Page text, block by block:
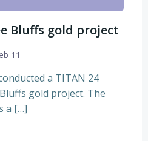
Bluffs gold project
11
a TITAN 24
gold project. The
a […]